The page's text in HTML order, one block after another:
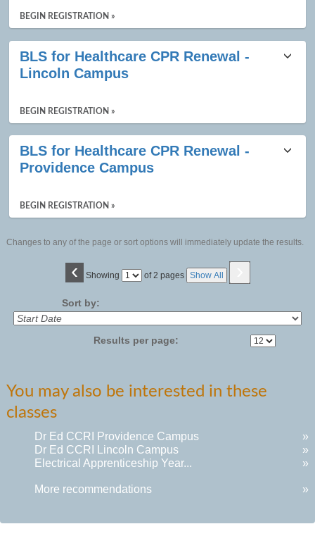
BEGIN REGISTRATION »
BLS for Healthcare CPR Renewal -
Lincoln Campus
BEGIN REGISTRATION »
BLS for Healthcare CPR Renewal -
Providence Campus
BEGIN REGISTRATION »
Changes to any of the page or sort options will immediately update the results.
‹ Showing
Page of 2 pages Show All ›
Sort by:
Results per page:
You may also be interested in these
classes
Dr Ed CCRI Providence Campus
»
Dr Ed CCRI Lincoln Campus
»
Electrical Apprenticeship Year...
»
More recommendations »